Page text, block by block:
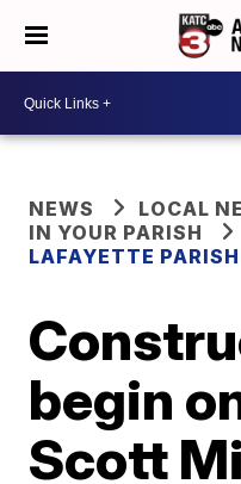
NEWS
LOCAL
IN YOUR PARISH
LAFAYETTE PARISH
begin
Scott